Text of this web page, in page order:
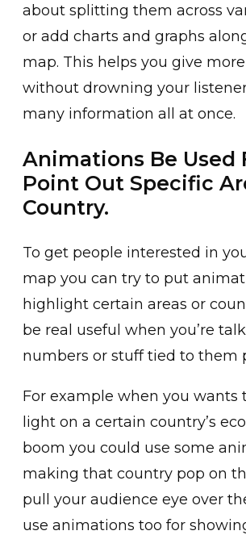
about splitting them across
or add charts and graphs
map. This helps you give
without drowning your
many information all at once.
Animations Be Used
Point Out Specific
Country.
To get people interested in
map you can try to put
highlight certain areas or
be real useful when you’re
numbers or stuff tied to them
For example when you wants
light on a certain country’s
boom you could use some
making that country pop on
pull your audience eye over
use animations too for